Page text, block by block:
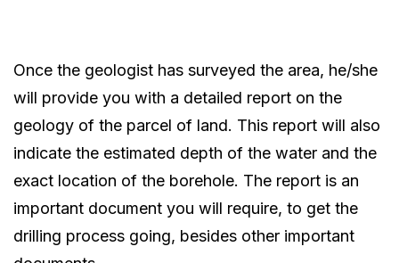
Once the geologist has surveyed the area, he/she
will provide you with a detailed report on the
geology of the parcel of land. This report will also
indicate the estimated depth of the water and the
exact location of the borehole. The report is an
important document you will require, to get the
drilling process going, besides other important